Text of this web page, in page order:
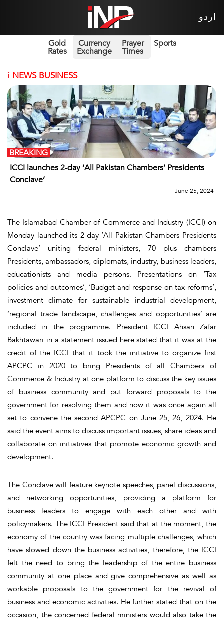
اردو
Gold
Rates
Currency
Exchange
Prayer
Times
Sports
i NEWS BUSINESS
ICCI launches 2-day ‘All Pakistan Chambers’ Presidents
Conclave’
BREAKING
June 25, 2024
The Islamabad Chamber of Commerce and Industry (ICCI) on
Monday launched its 2-day ‘All Pakistan Chambers Presidents
Conclave’ uniting federal ministers, 70 plus chambers
Presidents, ambassadors, diplomats, industry, business leaders,
educationists and media persons. Presentations on ‘Tax
policies and outcomes’, ‘Budget and response on tax reforms’,
investment climate for sustainable industrial development,
‘regional trade landscape, challenges and opportunities’ are
included in the programme. President ICCI Ahsan Zafar
Bakhtawari in a statement issued here stated that it was at the
credit of the ICCI that it took the initiative to organize first
APCPC in 2020 to bring Presidents of all Chambers of
Commerce & Industry at one platform to discuss the key issues
of business community and put forward proposals to the
government for resolving them and now it was once again all
set to convene the second APCPC on June 25, 26, 2024. He
said the event aims to discuss important issues, share ideas and
collaborate on initiatives that promote economic growth and
development.
The Conclave will feature keynote speeches, panel discussions,
and networking opportunities, providing a platform for
business leaders to engage with each other and with
policymakers. The ICCI President said that at the moment, the
economy of the country was facing multiple challenges, which
have slowed down the business activities, therefore, the ICCI
felt the need to bring the leadership of the entire business
community at one place and give comprehensive as well as
workable proposals to the government for the revival of
business and economic activities. He further stated that on the
occasion, the concerned federal ministers would also take the